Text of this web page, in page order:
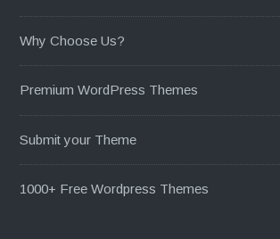
Why Choose Us?
Premium WordPress Themes
Submit your Theme
1000+ Free Wordpress Themes